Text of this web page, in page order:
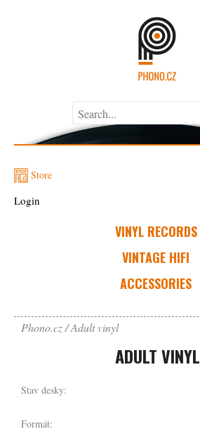
Store
VINYL RECORDS
VINTAGE HIFI
ACCESSORIES
Login
Phono.cz Adult vinyl
ADULT VINYL
Stav desky:
Formát: